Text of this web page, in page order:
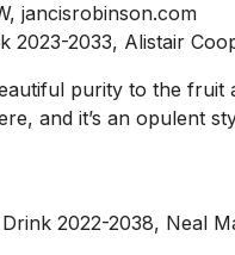
jancisrobinson.com
2023-2033, Alistair
purity to the fruit
and it’s an opulent
Drink 2022-2038, Neal